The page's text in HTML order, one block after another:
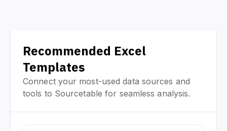
Recommended Excel
Templates
Connect your most-used data sources and
tools to Sourcetable for seamless analysis.